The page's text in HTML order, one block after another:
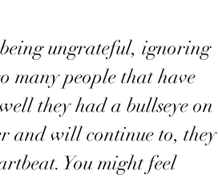
ungrateful, ignoring
many people that have
they had a bullseye on
and will continue to, they
You might feel